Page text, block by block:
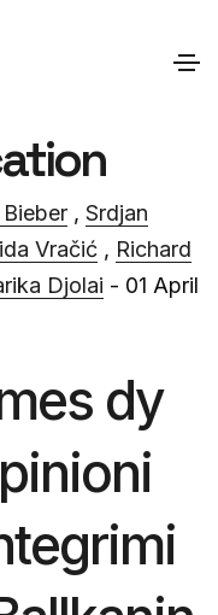
, Srdjan
Vračić, Richard
Djolai - 01 April
dy